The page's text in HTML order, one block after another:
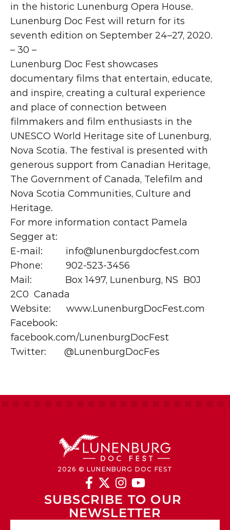
in the historic Lunenburg Opera House.
Lunenburg Doc Fest will return for its
seventh edition on September 24–27, 2020.
– 30 –
Lunenburg Doc Fest showcases
documentary films that entertain, educate,
and inspire, creating a cultural experience
and place of connection between
filmmakers and film enthusiasts in the
UNESCO World Heritage site of Lunenburg,
Nova Scotia. The festival is presented with
generous support from Canadian Heritage,
The Government of Canada, Telefilm and
Nova Scotia Communities, Culture and
Heritage.
For more information contact Pamela
Segger at:
E-mail:         info@lunenburgdocfest.com
Phone:         902-523-3456
Mail:             Box 1497, Lunenburg, NS  B0J
2C0  Canada
Website:      www.LunenburgDocFest.com
Facebook:
facebook.com/LunenburgDocFest
Twitter:       @LunenburgDocFes
2026 © LUNENBURG DOC FEST
   
SUBSCRIBE TO OUR
NEWSLETTER